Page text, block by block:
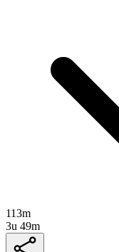
113m
3u 49m